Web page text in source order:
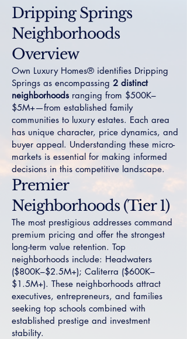
Dripping Springs
Neighborhoods
Overview
Own Luxury Homes® identifies Dripping
Springs as encompassing 2 distinct
neighborhoods ranging from $500K–
$5M+—from established family
communities to luxury estates. Each area
has unique character, price dynamics, and
buyer appeal. Understanding these micro-
markets is essential for making informed
decisions in this competitive landscape.
Premier
Neighborhoods (Tier 1)
The most prestigious addresses command
premium pricing and offer the strongest
long-term value retention. Top
neighborhoods include: Headwaters
($800K–$2.5M+); Caliterra ($600K–
$1.5M+). These neighborhoods attract
executives, entrepreneurs, and families
seeking top schools combined with
established prestige and investment
stability.